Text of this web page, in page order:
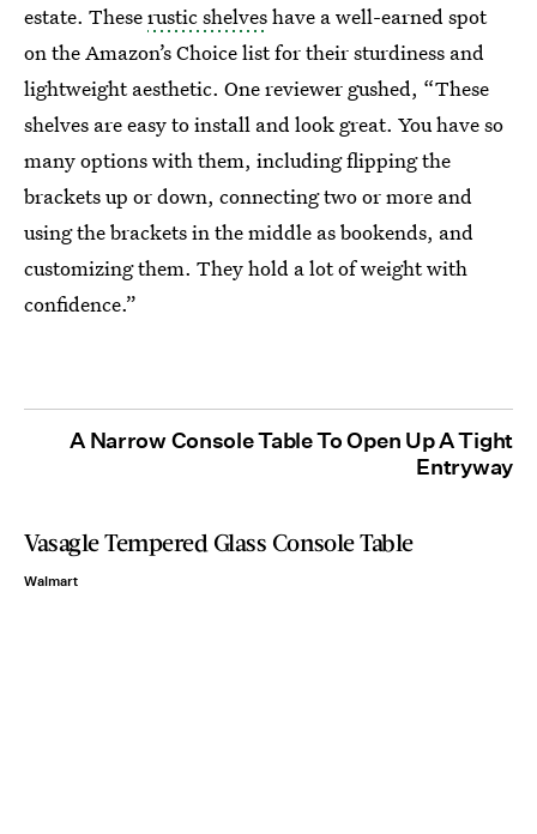
estate. Theserustic shelveshave a well-earned spot
on the Amazon’s Choice list for their sturdiness and
lightweight aesthetic. One reviewer gushed, “These
shelves are easy to install and look great. You have so
many options with them, including flipping the
brackets up or down, connecting two or more and
using the brackets in the middle as bookends, and
customizing them. They hold a lot of weight with
confidence.”
A Narrow Console Table To Open Up A Tight
Entryway
Vasagle Tempered Glass Console Table
Walmart